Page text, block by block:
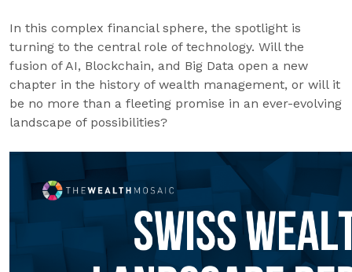
In this complex financial sphere, the spotlight is
turning to the central role of technology. Will the
fusion of AI, Blockchain, and Big Data open a new
chapter in the history of wealth management, or will it
be no more than a fleeting promise in an ever-evolving
landscape of possibilities?